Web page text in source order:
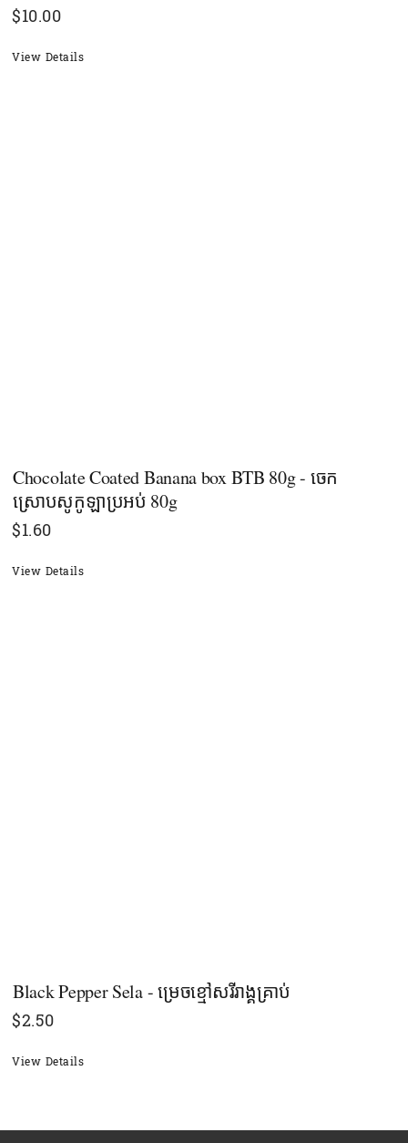
$10.00
View Details
Chocolate Coated Banana box BTB 80g - ចេក
ស្រោបសូកូឡាប្រអប់​ 80g
$1.60
View Details
Black Pepper Sela - ម្រេចខ្មៅសរីរាង្គគ្រាប់
$2.50
View Details